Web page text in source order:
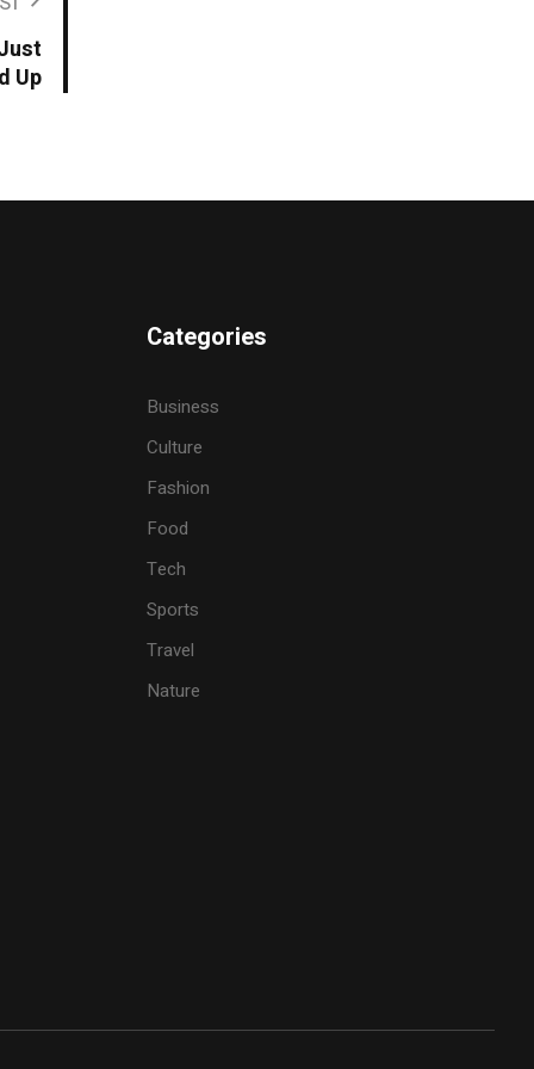
Up
Categories
Business
Culture
Fashion
Food
Tech
Sports
Travel
Nature